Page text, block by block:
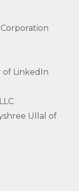
of LinkedIn
Ullal of